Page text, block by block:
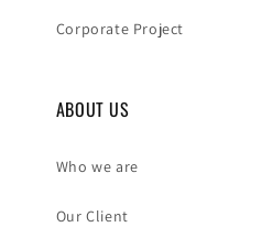
Corporate Project
ABOUT US
Who we are
Our Client